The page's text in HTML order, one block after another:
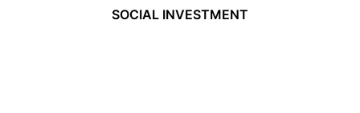
SOCIAL INVESTMENT